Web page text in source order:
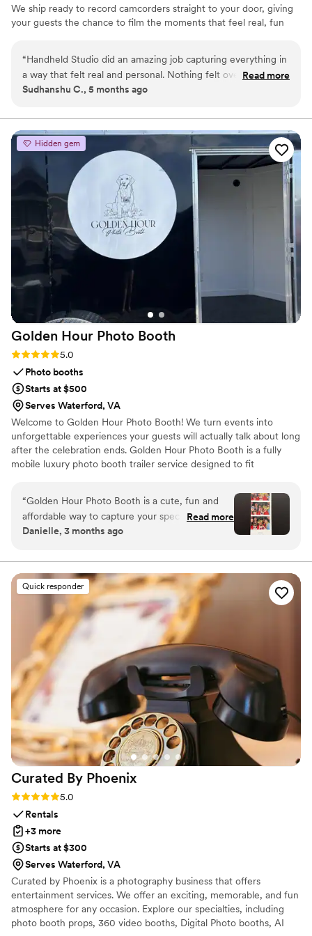
We ship ready to record camcorders straight to your door, giving
your guests the chance to film the moments that feel real, fun
Angeles and shipping nationwide.
“Handheld Studio did an amazing job capturing everything in
a way that felt real and personal. Nothing felt overdone or
forced, and the final video is something we’ll genuinely love
finish and definitely would recommend them.”
Read more
Sudhanshu C., 5 months ago
Hidden gem
Golden Hour Photo Booth
Rating: 5.0 (8 reviews)
5.0
Photo booths
Starts at $500
Serves Waterford, VA
Welcome to Golden Hour Photo Booth! We turn events into
unforgettable experiences your guests will actually talk about long
after the celebration ends. Golden Hour Photo Booth is a fully
mobile luxury photo booth trailer service designed to fit
keeping everything fun, natural, and effortless. We offer three
flexible packages to fit your event needs, from digital only sharing
to full print experiences. If you’re looking for a photo booth that
feels elevated, easy, and genuinely fun for your guests, you’re in
“Golden Hour Photo Booth is a cute, fun and
affordable way to capture your special day. With
this private Photo Booth you are able to be
attendant is watching your every move. The
camera is easy to use with step by step
instructions. There are many props to choose
from. Whether you want to be a king and queen
or have lobster hands, they have the prop for
you. Golden Hour Photo Booth brings the fun to
you at an affordable cost. The booth isn’t just for
weddings; it can be brought to any event that
you have planned. Your guests will have so
much fun like my family did. I highly recommend
Golden Hour Photo Booth.”
Read more
Danielle, 3 months ago
Quick responder
Curated By Phoenix
Rating: 5.0 (7 reviews)
5.0
Rentals
+3 more
Starts at $300
Serves Waterford, VA
Curated by Phoenix is a photography business that offers
entertainment services. We offer an exciting, memorable, and fun
atmosphere for any occasion. Explore our specialties, including
photo booth props, 360 video booths, Digital Photo booths, AI